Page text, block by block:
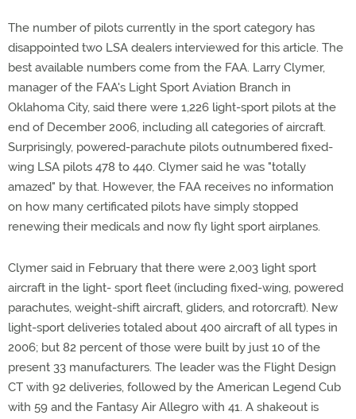
The number of pilots currently in the sport category has
disappointed two LSA dealers interviewed for this article. The
best available numbers come from the FAA. Larry Clymer,
manager of the FAA's Light Sport Aviation Branch in
Oklahoma City, said there were 1,226 light-sport pilots at the
end of December 2006, including all categories of aircraft.
Surprisingly, powered-parachute pilots outnumbered fixed-
wing LSA pilots 478 to 440. Clymer said he was "totally
amazed" by that. However, the FAA receives no information
on how many certificated pilots have simply stopped
renewing their medicals and now fly light sport airplanes.
Clymer said in February that there were 2,003 light sport
aircraft in the light- sport fleet (including fixed-wing, powered
parachutes, weight-shift aircraft, gliders, and rotorcraft). New
light-sport deliveries totaled about 400 aircraft of all types in
2006; but 82 percent of those were built by just 10 of the
present 33 manufacturers. The leader was the Flight Design
CT with 92 deliveries, followed by the American Legend Cub
with 59 and the Fantasy Air Allegro with 41. A shakeout is